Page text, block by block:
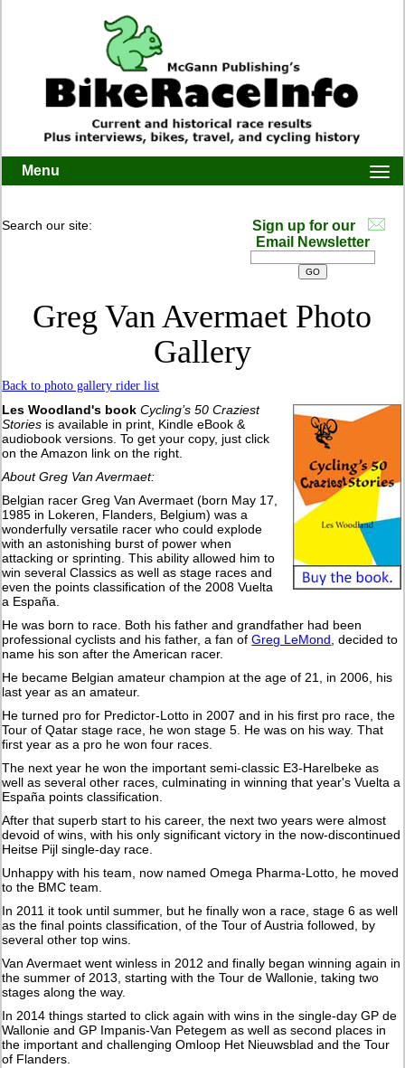
Menu
Search our site:
Sign up for our
Email Newsletter
Greg Van Avermaet Photo
Gallery
Back to photo gallery rider list
Les Woodland's book Cycling’s 50 Craziest
Stories is available in print, Kindle eBook &
audiobook versions. To get your copy, just click
on the Amazon link on the right.
About Greg Van Avermaet:
Belgian racer Greg Van Avermaet (born May 17,
1985 in Lokeren, Flanders, Belgium) was a
wonderfully versatile racer who could explode
with an astonishing burst of power when
attacking or sprinting. This ability allowed him to
win several Classics as well as stage races and
even the points classification of the 2008 Vuelta
a España.
He was born to race. Both his father and grandfather had been
professional cyclists and his father, a fan ofGreg LeMond, decided to
name his son after the American racer.
He became Belgian amateur champion at the age of 21, in 2006, his
last year as an amateur.
He turned pro for Predictor-Lotto in 2007 and in his first pro race, the
Tour of Qatar stage race, he won stage 5. He was on his way. That
first year as a pro he won four races.
The next year he won the important semi-classic E3-Harelbeke as
well as several other races, culminating in winning that year's Vuelta a
España points classification.
After that superb start to his career, the next two years were almost
devoid of wins, with his only significant victory in the now-discontinued
Heitse Pijl single-day race.
Unhappy with his team, now named Omega Pharma-Lotto, he moved
to the BMC team.
In 2011 it took until summer, but he finally won a race, stage 6 as well
as the final points classification, of the Tour of Austria followed, by
several other top wins.
Van Avermaet went winless in 2012 and finally began winning again in
the summer of 2013, starting with the Tour de Wallonie, taking two
stages along the way.
In 2014 things started to click again with wins in the single-day GP de
Wallonie and GP Impanis-Van Petegem as well as second places in
the important and challenging Omloop Het Nieuwsblad and the Tour
of Flanders.